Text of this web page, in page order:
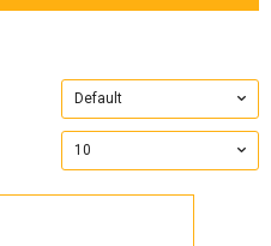
Default
10